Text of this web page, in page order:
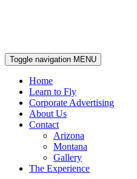
Toggle navigation MENU
Home
Learn to Fly
Corporate Advertising
About Us
Contact
Arizona
Montana
Gallery
The Experience